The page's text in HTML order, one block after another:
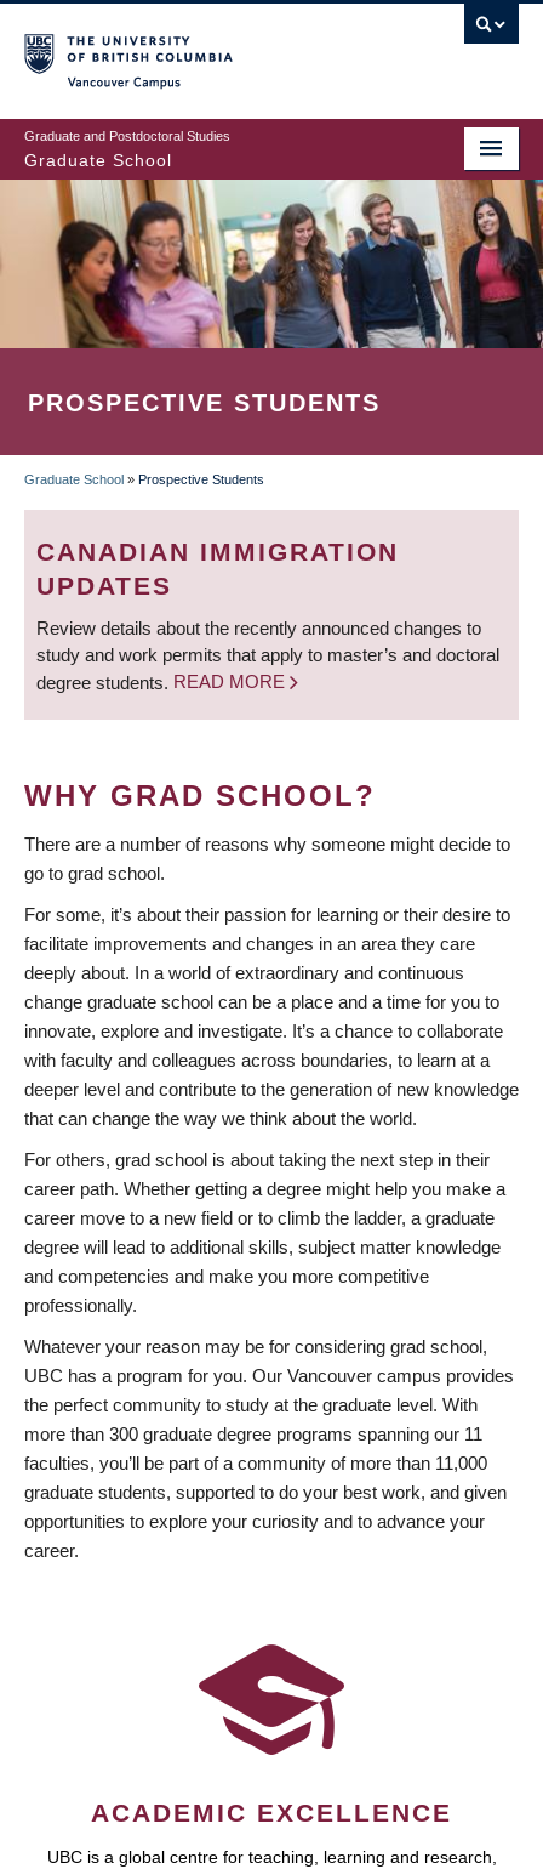
to
main
content
Graduate and Postdoctoral Studies
Graduate School
PROSPECTIVE STUDENTS
BREADCRUMB
Graduate School » Prospective Students
CANADIAN IMMIGRATION
UPDATES
Review details about the recently announced changes to
study and work permits that apply to master’s and doctoral
degree students. READ MORE
WHY GRAD SCHOOL?
There are a number of reasons why someone might decide to
go to grad school.
For some, it’s about their passion for learning or their desire to
facilitate improvements and changes in an area they care
deeply about. In a world of extraordinary and continuous
change graduate school can be a place and a time for you to
innovate, explore and investigate. It’s a chance to collaborate
with faculty and colleagues across boundaries, to learn at a
deeper level and contribute to the generation of new knowledge
that can change the way we think about the world.
For others, grad school is about taking the next step in their
career path. Whether getting a degree might help you make a
career move to a new field or to climb the ladder, a graduate
degree will lead to additional skills, subject matter knowledge
and competencies and make you more competitive
professionally.
Whatever your reason may be for considering grad school,
UBC has a program for you. Our Vancouver campus provides
the perfect community to study at the graduate level. With
more than 300 graduate degree programs spanning our 11
faculties, you’ll be part of a community of more than 11,000
graduate students, supported to do your best work, and given
opportunities to explore your curiosity and to advance your
career.
ACADEMIC EXCELLENCE
UBC is a global centre for teaching, learning and research,